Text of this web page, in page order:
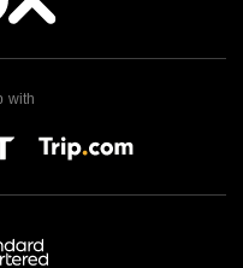
with